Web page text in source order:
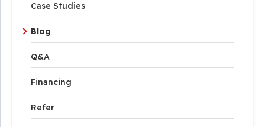
Case Studies
Blog
Q&A
Financing
Refer